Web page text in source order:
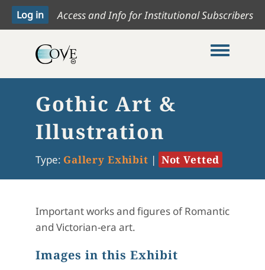
Access and Info for Institutional Subscribers
Toggle
Gothic Art &
Illustration
Type: Gallery Exhibit | Not Vetted
Important works and figures of Romantic
and Victorian-era art.
Images in this Exhibit